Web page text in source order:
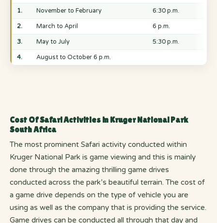
1. November to February 6:30 p.m.
2. March to April 6 p.m.
3. May to July 5:30 p.m.
4. August to October 6 p.m.
Cost Of Safari Activities in Kruger National Park
South Africa
The most prominent Safari activity conducted within
Kruger National Park is game viewing and this is mainly
done through the amazing thrilling game drives
conducted across the park’s beautiful terrain. The cost of
a game drive depends on the type of vehicle you are
using as well as the company that is providing the service.
Game drives can be conducted all through that day and